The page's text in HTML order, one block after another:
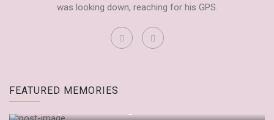
was looking down, reaching for his GPS.
FEATURED MEMORIES
Fordham Observer Tribute to Casey
by Dianne Anderson